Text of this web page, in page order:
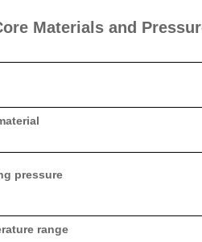
Materials and
pressure
range